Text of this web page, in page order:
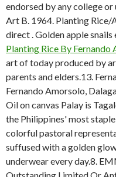
endorsed by any college
Art B. 1964. Planting
direct . Golden apple
Planting Rice By
art of today produced by
parents and elders.13.
Fernando Amorsolo,
Oil on canvas Palay is
the Philippines' most
colorful pastoral
suffused with a golden
underwear every day.8.